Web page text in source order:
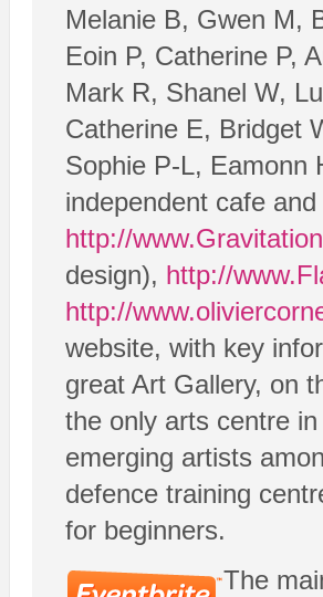
Melanie B, Gwen M,
Eoin P, Catherine P,
Mark R, Shanel W,
Catherine E, Bridget
Sophie P-L, Eamonn
independent cafe
http://
design), http://
http://
website, with key
great Art Gallery, on
the only arts centre
emerging artists
defence training
for beginners.
The